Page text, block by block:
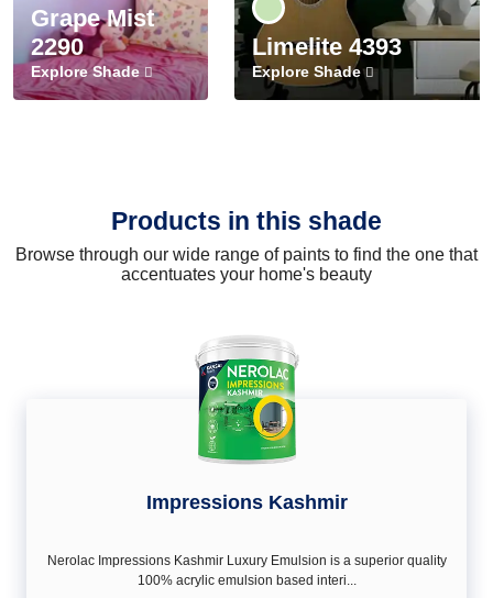
Grape Mist
2290
Explore Shade
Limelite 4393
Explore Shade
Products in this shade
Browse through our wide range of paints to find the one that
accentuates your home's beauty
Impressions Kashmir
Nerolac Impressions Kashmir Luxury Emulsion is a superior quality
100% acrylic emulsion based interi...